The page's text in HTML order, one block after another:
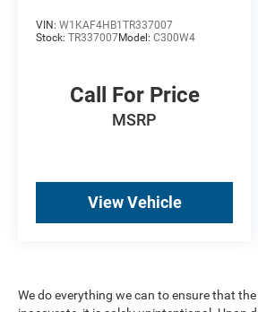
VIN: W1KAF4HB1TR337007
Stock: TR337007Model: C300W4
Call For Price
MSRP
View Vehicle
We do everything we can to ensure that